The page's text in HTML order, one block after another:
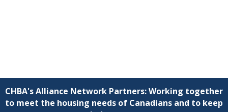
CHBA's Alliance Network Partners: Working together
to meet the housing needs of Canadians and to keep